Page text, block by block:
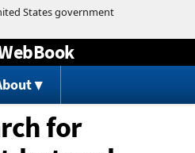
to content
for